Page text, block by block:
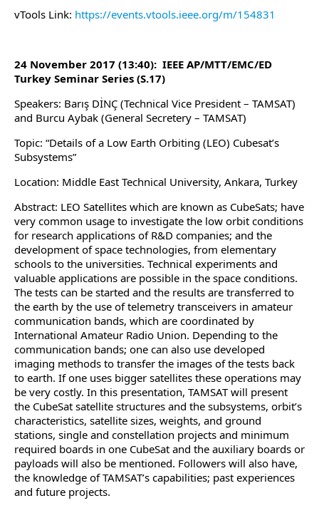
vTools Link: https://events.vtools.ieee.org/m/154831
24 November 2017 (13:40): IEEE AP/MTT/EMC/ED
Turkey Seminar Series (S.17)
Speakers: Barış DİNÇ (Technical Vice President – TAMSAT)
and Burcu Aybak (General Secretery – TAMSAT)
Topic: “Details of a Low Earth Orbiting (LEO) Cubesat’s
Subsystems”
Location: Middle East Technical University, Ankara, Turkey
Abstract: LEO Satellites which are known as CubeSats; have
very common usage to investigate the low orbit conditions
for research applications of R&D companies; and the
development of space technologies, from elementary
schools to the universities. Technical experiments and
valuable applications are possible in the space conditions.
The tests can be started and the results are transferred to
the earth by the use of telemetry transceivers in amateur
communication bands, which are coordinated by
International Amateur Radio Union. Depending to the
communication bands; one can also use developed
imaging methods to transfer the images of the tests back
to earth. If one uses bigger satellites these operations may
be very costly. In this presentation, TAMSAT will present
the CubeSat satellite structures and the subsystems, orbit’s
characteristics, satellite sizes, weights, and ground
stations, single and constellation projects and minimum
required boards in one CubeSat and the auxiliary boards or
payloads will also be mentioned. Followers will also have,
the knowledge of TAMSAT’s capabilities; past experiences
and future projects.